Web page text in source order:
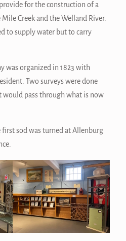
for the construction of a
Creek and the Welland River.
to supply water but to carry
was organized in 1823 with
Two surveys were done
would pass through what is now
first sod was turned at Allenburg